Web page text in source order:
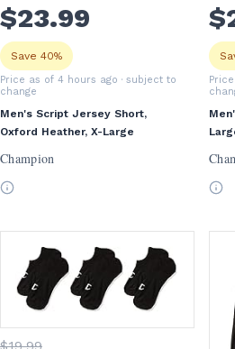
$23.99
Save 40%
Price as of 4 hours ago · subject to
change
Men's Script Jersey Short,
Oxford Heather, X-Large
Champion
$